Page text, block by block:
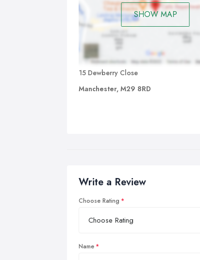
SHOW MAP
15 Dewberry Close
Manchester, M29 8RD
Write a Review
Choose Rating
Name